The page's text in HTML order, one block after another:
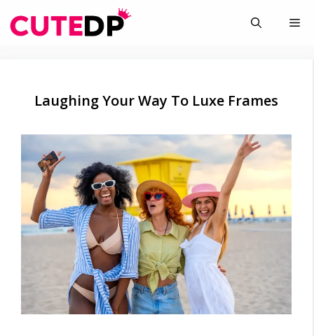
to
Laughing Your Way To Luxe Frames